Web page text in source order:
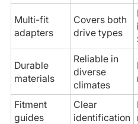
Multi-fit
adapters
Covers both
drive types
Durable
materials
Reliable in
diverse
climates
Fitment
guides
Clear
identification